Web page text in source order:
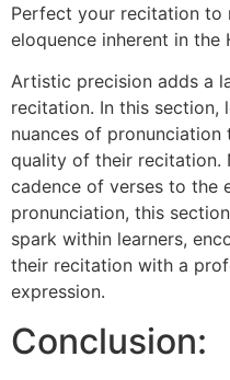
Perfect your recitation to
eloquence inherent in the
Artistic precision adds a
recitation. In this section,
nuances of
quality of their recitation.
cadence of verses to the
pronunciation, this
spark within learners,
their recitation with a
expression.
Conclusion: